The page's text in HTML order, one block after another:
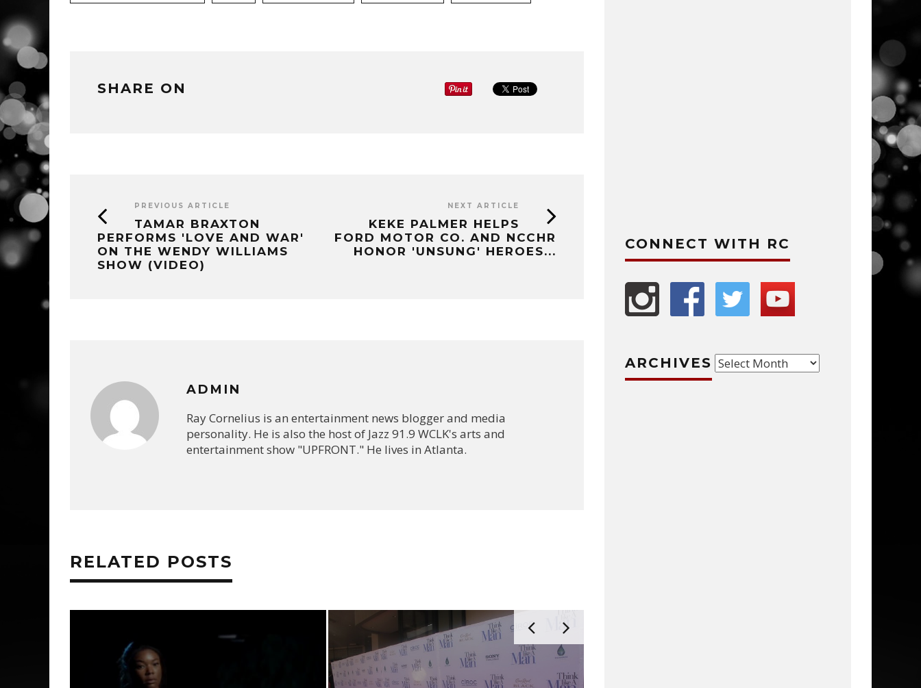
SHARE ON
PREVIOUS ARTICLE
TAMAR BRAXTON
PERFORMS 'LOVE AND WAR'
ON THE WENDY WILLIAMS
SHOW (VIDEO)
NEXT ARTICLE
KEKE PALMER HELPS
FORD MOTOR CO. AND NCCHR
HONOR 'UNSUNG' HEROES...
ADMIN
Ray Cornelius is an entertainment news blogger and media
personality. He is also the host of Jazz 91.9 WCLK's arts and
entertainment show "UPFRONT." He lives in Atlanta.
RELATED POSTS
CONNECT WITH RC
ARCHIVES Archives